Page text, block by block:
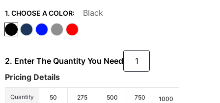
1. CHOOSE A COLOR: Black
2. Enter The Quantity You Need
Pricing Details
Quantity 50 275 500 750 1000
images
gallery